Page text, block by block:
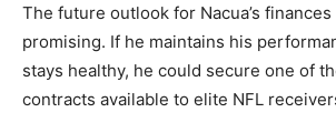
The future outlook for Nacua’s
promising. If he maintains his
stays healthy, he could secure one of
contracts available to elite NFL